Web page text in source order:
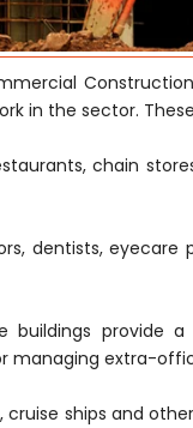
in the sector.
chain
dentists, eyecare
provide
managing extra-
ships and